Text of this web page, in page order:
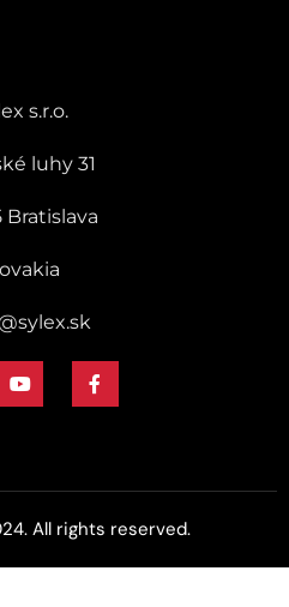
s.r.o.
luhy 31
Bratislava
All rights reserved.